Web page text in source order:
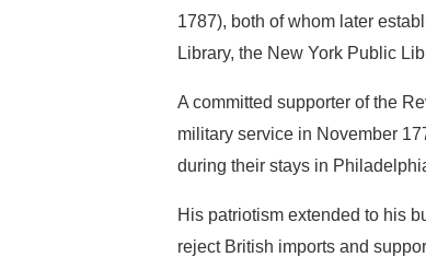
1787), both of whom later
Library, the New York Public
A committed supporter of the
military service in November
during their stays in
His patriotism extended to his
reject British imports and